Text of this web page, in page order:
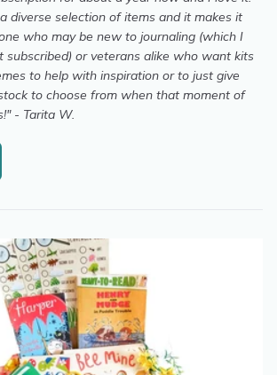
diverse selection of items and it makes it
who may be new to journaling (which I
subscribed) or veterans alike who want kits
to help with inspiration or to just give
to choose from when that moment of
- Tarita W.